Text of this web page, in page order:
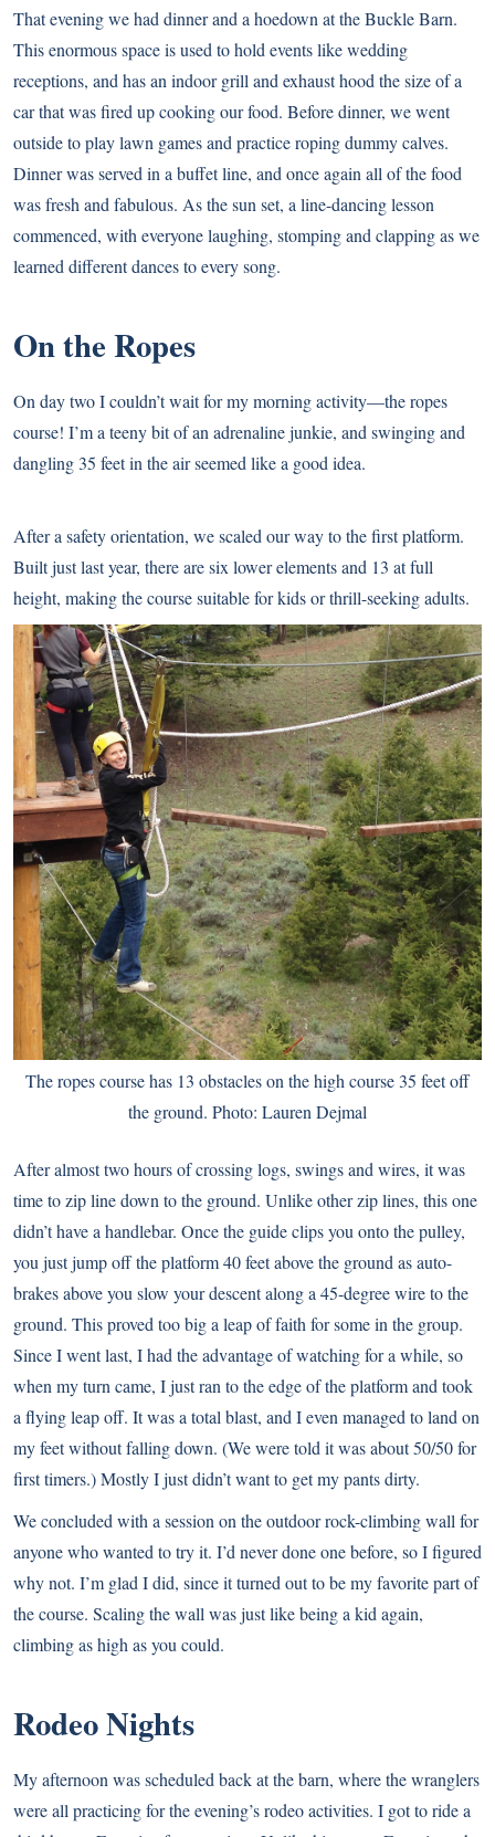
That evening we had dinner and a hoedown at the Buckle Barn.
This enormous space is used to hold events like wedding
receptions, and has an indoor grill and exhaust hood the size of a
car that was fired up cooking our food. Before dinner, we went
outside to play lawn games and practice roping dummy calves.
Dinner was served in a buffet line, and once again all of the food
was fresh and fabulous. As the sun set, a line-dancing lesson
commenced, with everyone laughing, stomping and clapping as we
learned different dances to every song.
On the Ropes
On day two I couldn’t wait for my morning activity—the ropes
course! I’m a teeny bit of an adrenaline junkie, and swinging and
dangling 35 feet in the air seemed like a good idea.
After a safety orientation, we scaled our way to the first platform.
Built just last year, there are six lower elements and 13 at full
height, making the course suitable for kids or thrill-seeking adults.
The ropes course has 13 obstacles on the high course 35 feet off
the ground. Photo: Lauren Dejmal
After almost two hours of crossing logs, swings and wires, it was
time to zip line down to the ground. Unlike other zip lines, this one
didn’t have a handlebar. Once the guide clips you onto the pulley,
you just jump off the platform 40 feet above the ground as auto-
brakes above you slow your descent along a 45-degree wire to the
ground. This proved too big a leap of faith for some in the group.
Since I went last, I had the advantage of watching for a while, so
when my turn came, I just ran to the edge of the platform and took
a flying leap off. It was a total blast, and I even managed to land on
my feet without falling down. (We were told it was about 50/50 for
first timers.) Mostly I just didn’t want to get my pants dirty.
We concluded with a session on the outdoor rock-climbing wall for
anyone who wanted to try it. I’d never done one before, so I figured
why not. I’m glad I did, since it turned out to be my favorite part of
the course. Scaling the wall was just like being a kid again,
climbing as high as you could.
Rodeo Nights
My afternoon was scheduled back at the barn, where the wranglers
were all practicing for the evening’s rodeo activities. I got to ride a